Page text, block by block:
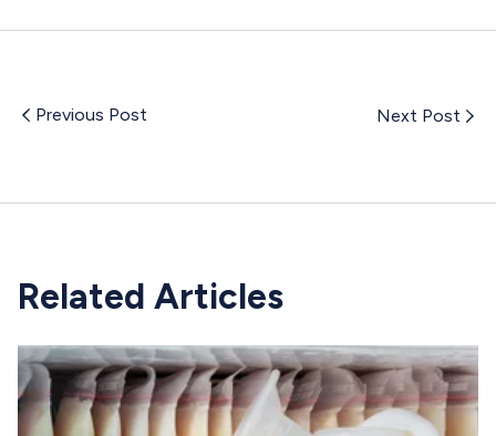
Previous Post Next Post
Related Articles